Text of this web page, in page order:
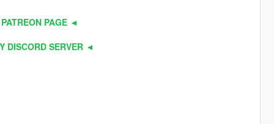
PAGE ◄
DISCORD SERVER ◄